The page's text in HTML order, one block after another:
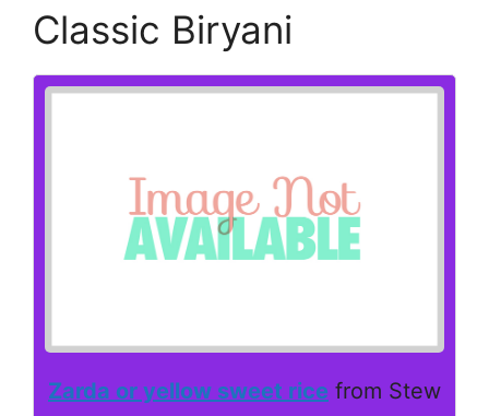
Classic Biryani
Zarda or yellow sweet rice from Stew